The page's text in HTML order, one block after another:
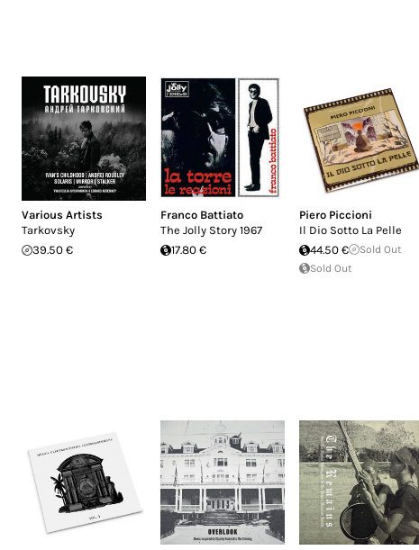
Various Artists
Tarkovsky
39.50 €
Franco Battiato
The Jolly Story 1967
17.80 €
Piero Piccioni
Il Dio Sotto La Pelle
44.50 €
Sold Out
Sold Out